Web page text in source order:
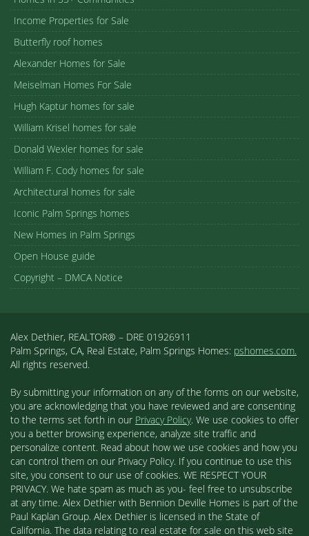
Income Properties for Sale
Butterfly roof homes
Alexander Homes for Sale
Meiselman Homes For Sale
Hugh Kaptur homes for sale
William Krisel homes for sale
Donald Wexler homes for sale
William F. Cody homes for sale
Architectural homes for sale
Iconic Palm Springs homes
New Homes in Palm Springs
Open House guide
Copyright – DMCA Notice
Alex Dethier, REALTOR® – DRE 01926911
Palm Springs, CA, Real Estate, Palm Springs Homes: pshomes.com.
All rights reserved.
By submitting your information on any of the forms on our website,
you are acknowledging that you have reviewed and are consenting
to the terms set forth in our Privacy Policy. We use cookies to offer
you a better browsing experience, analyze site traffic and
personalize content. Read about how we use cookies and how you
can control them on our Privacy Policy. If you continue to use this
site, you consent to our use of cookies. WE RESPECT YOUR
PRIVACY. We hate spam as much as you- feel free to unsubscribe
at any time. Alex Dethier with Bennion Deville Homes is part of the
Paul Kaplan Group. Alex Dethier is licensed in the State of
California. The data relating to real estate for sale on this web site